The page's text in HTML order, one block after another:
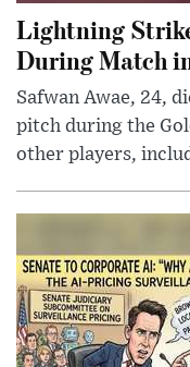
Lightning
During Match
Safwan Awae, 24,
pitch during the
other players,